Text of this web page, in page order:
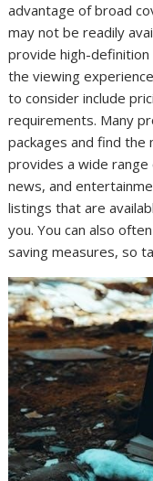
advantage of broad
may not be readily
provide high-definition
the viewing
to consider include
requirements. Many
packages and find the
provides a wide
news, and
listings that are
you. You can also
saving measures, so